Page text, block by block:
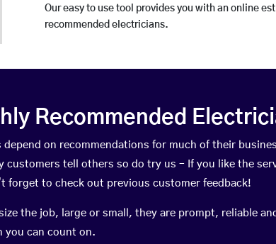
Our easy to use tool provides you with an online
recommended electricians.
Recommended
on recommendations for much of their
tell others so do try us – If you like the
forget to check out previous customer feedback!
the job, large or small, they are prompt, reliable
you can count on.